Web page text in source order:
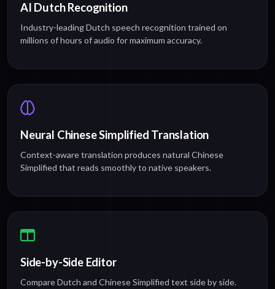
AI Dutch Recognition
Industry-leading Dutch speech recognition trained on
millions of hours of audio for maximum accuracy.
Neural Chinese Simplified Translation
Context-aware translation produces natural Chinese
Simplified that reads smoothly to native speakers.
Side-by-Side Editor
Compare Dutch and Chinese Simplified text side by side.